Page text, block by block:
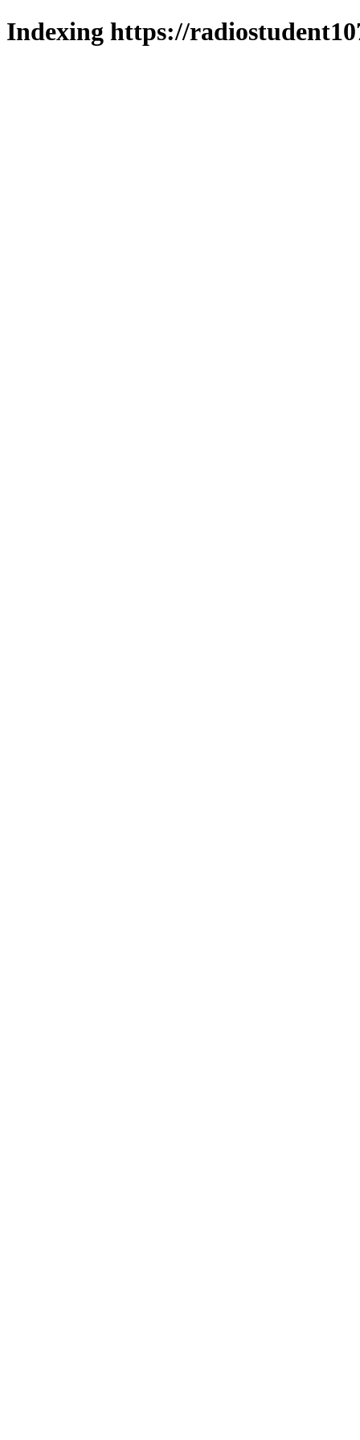
Indexing https://